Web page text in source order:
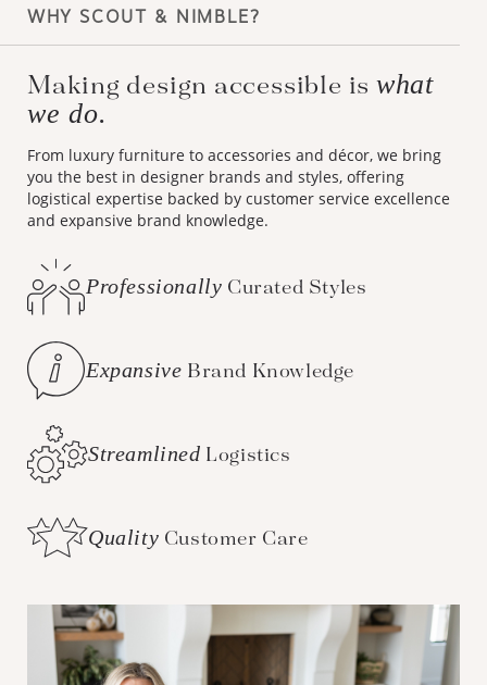
WHY SCOUT & NIMBLE?
Making design accessible is what
we do.
From luxury furniture to accessories and décor, we bring
you the best in designer brands and styles, offering
logistical expertise backed by customer service excellence
and expansive brand knowledge.
Professionally Curated Styles
Expansive Brand Knowledge
Streamlined Logistics
Quality Customer Care